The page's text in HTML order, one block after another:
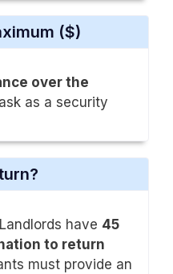
($)
over the
as a security
have 45
to return
must provide an